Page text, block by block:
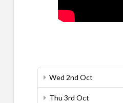
Wed 2nd Oct
Thu 3rd Oct